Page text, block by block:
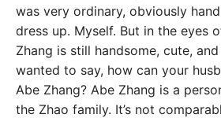
was very ordinary, obviously
dress up. Myself. But in the eyes
Zhang is still handsome, cute,
wanted to say, how can your
Abe Zhang? Abe Zhang is a
the Zhao family. It’s not